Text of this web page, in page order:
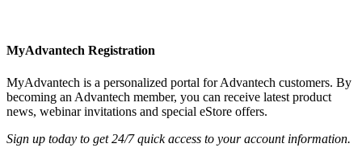
MyAdvantech Registration
MyAdvantech is a personalized portal for Advantech customers. By
becoming an Advantech member, you can receive latest product
news, webinar invitations and special eStore offers.
Sign up today to get 24/7 quick access to your account information.